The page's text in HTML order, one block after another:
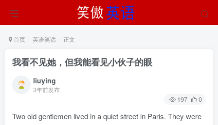
首页 英语笑话 正文
我看不见她，但我能看见小伙子的眼
liuying
3年前发布
197 0
Two old gentlemen lived in a quiet street in Paris. They were